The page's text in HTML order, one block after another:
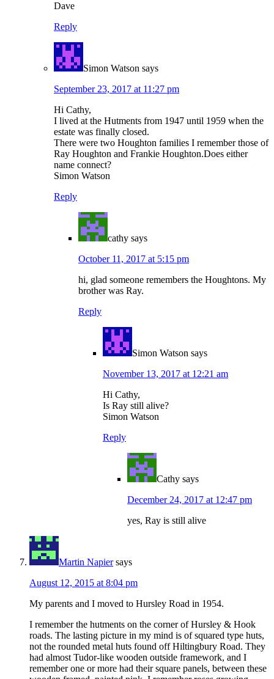
Dave
Reply
Simon Watson says
September 23, 2017 at 11:27 pm
Hi Cathy,
I lived at the Hutments from 1947 until 1959 when the
estate was finally closed.
There were two Houghton families I remember those of
Ray Houghton and Frankie Houghton.Does either
name connect?
Simon Watson
Reply
cathy says
October 11, 2017 at 5:15 pm
hi, glad someone remembers the Houghtons. My
brother was Ray.
Reply
Simon Watson says
November 13, 2017 at 12:21 am
Hi Cathy,
Is Ray still alive?
Simon Watson
Reply
Cathy says
December 24, 2017 at 12:47 pm
yes, Ray is still alive
Martin Napier says
August 12, 2015 at 8:04 pm
My parents and I moved to Hursley Road in 1954.
I remember the hutments on the corner of Hursley & Hook
roads. The lasting picture in my mind is of squared type huts,
not the rounded metal huts found off Hiltingbury Road. They
had almost Tudor-like wooden outside framework, and I
remember one or more had their square panels, between these